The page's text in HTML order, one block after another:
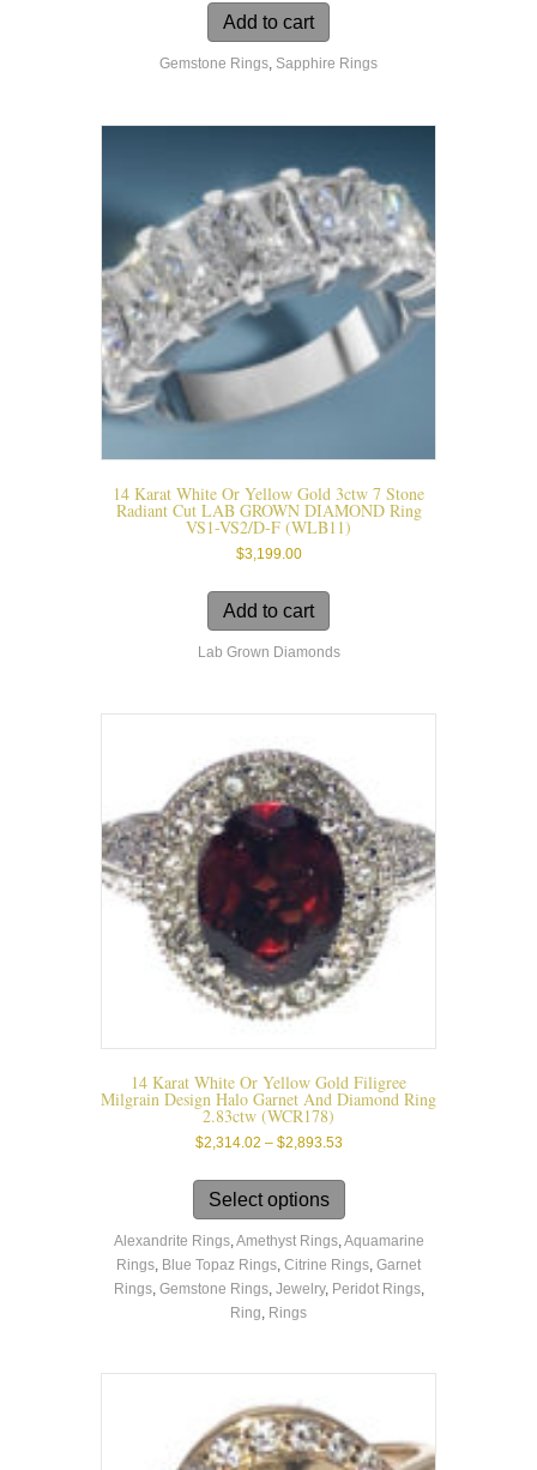
Add to cart
Gemstone Rings, Sapphire Rings
14 Karat White Or Yellow Gold 3ctw 7 Stone
Radiant Cut LAB GROWN DIAMOND Ring
VS1-VS2/D-F (WLB11)
$3,199.00
Add to cart
Lab Grown Diamonds
14 Karat White Or Yellow Gold Filigree
Milgrain Design Halo Garnet And Diamond Ring
2.83ctw (WCR178)
$2,314.02 – $2,893.53Price
$2,314.02
$2,893.53
Select options
has
multiple
variants.
The
the
product
Alexandrite Rings, Amethyst Rings, Aquamarine
Rings Blue Topaz Rings Citrine Rings Garnet
Rings, Gemstone Rings, Jewelry, Peridot Rings,
Ring Rings